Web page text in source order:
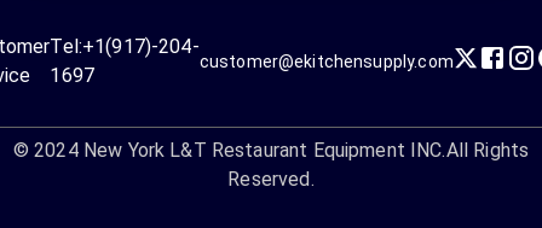
Tel:+1(917)-204-
1697
customer@ekitchensupply.com
© 2024 New York L&T Restaurant Equipment INC.All Rights
Reserved.